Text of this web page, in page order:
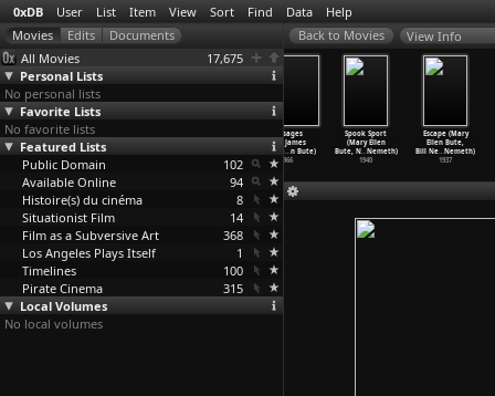
0xDB User List Item View Sort Find Data Help
All Movies
17,675
Personal Lists
No personal lists
Favorite Lists
No favorite lists
Featured Lists
Public Domain
102
Available Online
94
Histoire(s) du cinéma
8
Situationist Film
14
Film as a Subversive Art
368
Los Angeles Plays Itself
1
Timelines
100
Pirate Cinema
315
Local Volumes
No local volumes
View Info
Heimat II: A
Chronicle of a
Generat…Reitz)
1992
Passages
from James
Joyce&a…n Bute)
1966
Spook Sport
(Mary Ellen
Bute, N…Nemeth)
1940
Escape (Mary
Ellen Bute,
Bill Ne…Nemeth)
1937